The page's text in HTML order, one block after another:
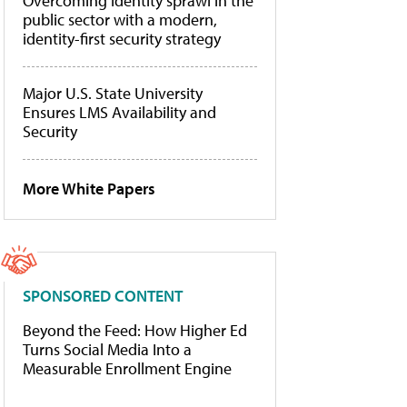
public sector with a modern,
identity-first security strategy
Major U.S. State University
Ensures LMS Availability and
Security
More White Papers
SPONSORED CONTENT
Beyond the Feed: How Higher Ed
Turns Social Media Into a
Measurable Enrollment Engine